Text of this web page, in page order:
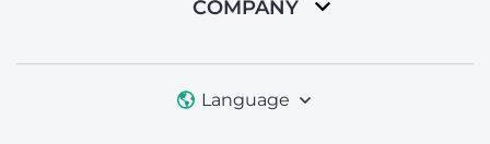
COMPANY
Language